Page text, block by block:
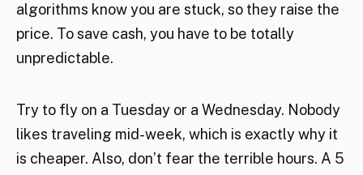
algorithms know you are stuck, so they raise the
price. To save cash, you have to be totally
unpredictable.
Try to fly on a Tuesday or a Wednesday. Nobody
likes traveling mid-week, which is exactly why it
is cheaper. Also, don’t fear the terrible hours. A 5